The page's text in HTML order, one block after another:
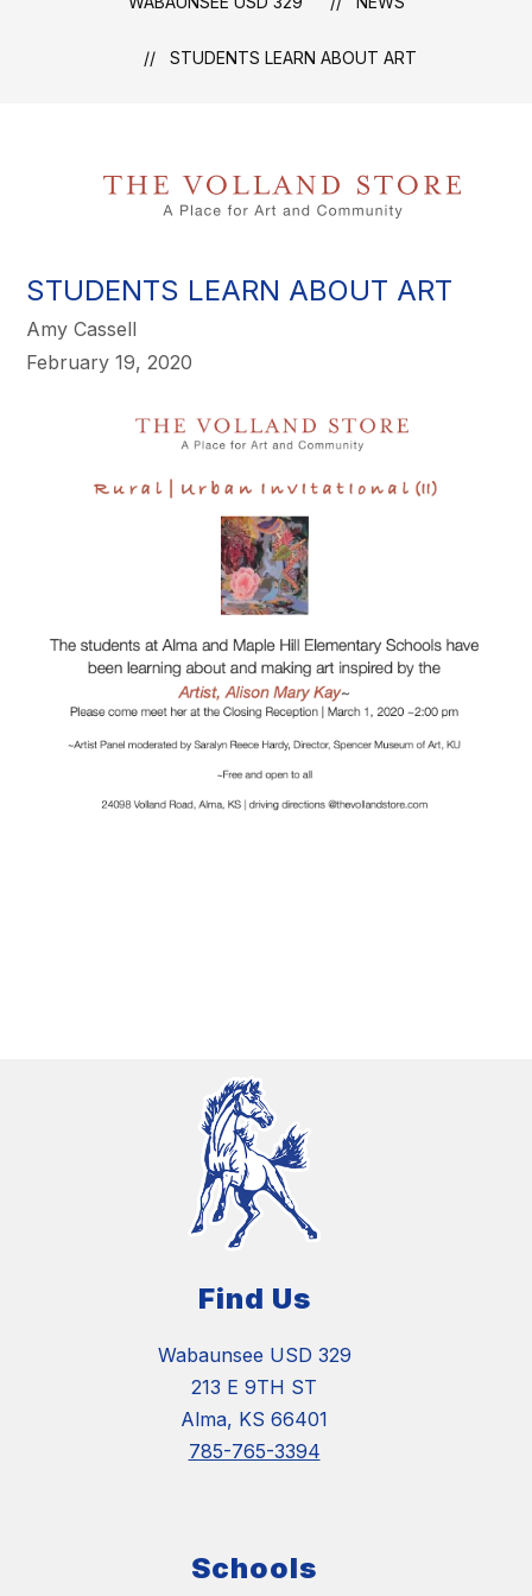
STUDENTS LEARN ABOUT ART
STUDENTS LEARN ABOUT ART
Amy Cassell
February 19, 2020
Find Us
Wabaunsee USD 329
213 E 9TH ST
Alma, KS 66401
785-765-3394
Schools